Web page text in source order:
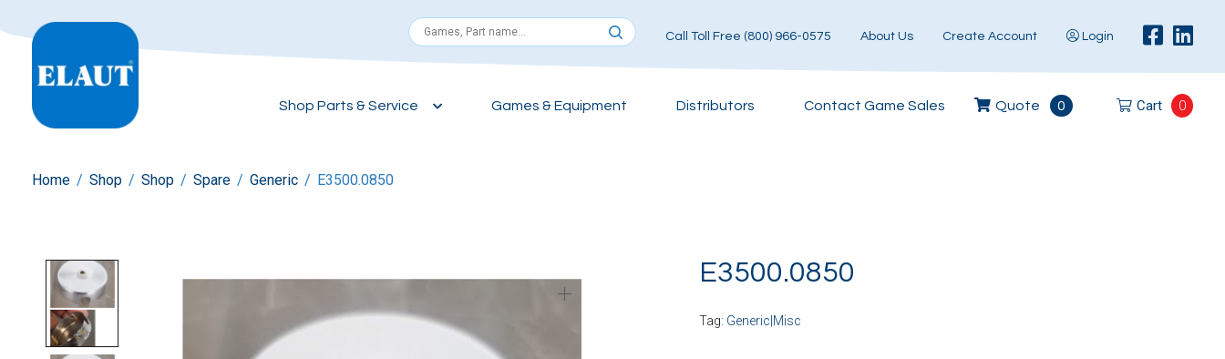
Call Toll Free (800) 966-0575 About Us Create Account Login
Shop Parts & Service Games & Equipment Distributors Contact Game Sales Quote 0 Cart 0
Home / Shop / Shop / Spare / Generic / E3500.0850
E3500.0850
Tag: Generic|Misc